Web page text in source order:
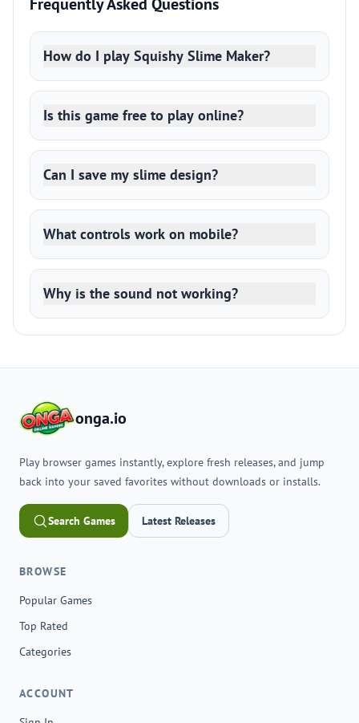
How do I play Squishy Slime Maker?
Is this game free to play online?
Can I save my slime design?
What controls work on mobile?
Why is the sound not working?
onga.io
Play browser games instantly, explore fresh releases, and jump
back into your saved favorites without downloads or installs.
Search Games Latest Releases
BROWSE
Popular Games
Top Rated
Categories
ACCOUNT